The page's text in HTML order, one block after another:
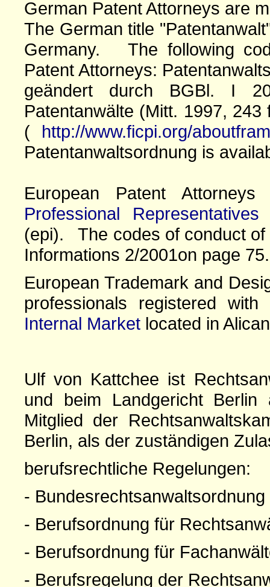
German Patent Attorneys are
The German title
Germany. The following
Patent Attorneys:
geändert durch BGBl. I
Patentanwälte (Mitt. 1997,
( http://www.ficpi.org/
Patentanwaltsordnung is
European Patent
Professional
(epi). The codes of conduct
Informations 2/2001on page 75.
European Trademark and
professionals registered
Internal Market located in
Ulf von Kattchee ist
und beim Landgericht
Mitglied der
Berlin, als der zuständigen
berufsrechtliche Regelungen:
-
- Berufsordnung für
- Berufsordnung für
- Berufsregelung der